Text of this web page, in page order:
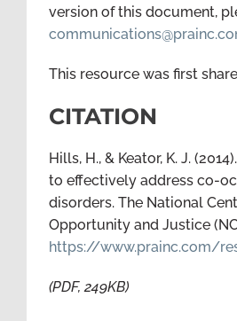
version of this document,
This resource was first
CITATION
Hills, H., & Keator, K. J.
to effectively address co-
disorders. The National
Opportunity and Justice
https://www.prainc.com/
(PDF, 249KB)